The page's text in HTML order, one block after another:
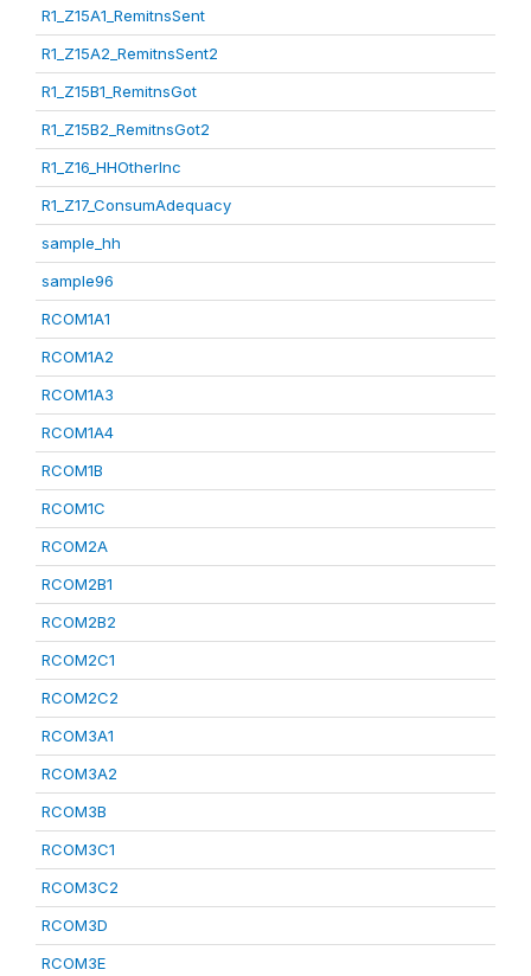
R1_Z15A1_RemitnsSent
R1_Z15A2_RemitnsSent2
R1_Z15B1_RemitnsGot
R1_Z15B2_RemitnsGot2
R1_Z16_HHOtherInc
R1_Z17_ConsumAdequacy
sample_hh
sample96
RCOM1A1
RCOM1A2
RCOM1A3
RCOM1A4
RCOM1B
RCOM1C
RCOM2A
RCOM2B1
RCOM2B2
RCOM2C1
RCOM2C2
RCOM3A1
RCOM3A2
RCOM3B
RCOM3C1
RCOM3C2
RCOM3D
RCOM3E